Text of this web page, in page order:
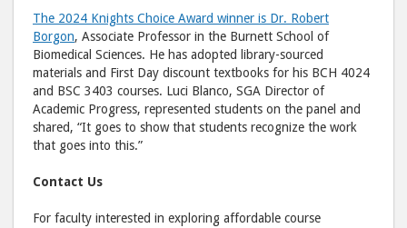
The 2024 Knights Choice Award winner is Dr. Robert
Borgon, Associate Professor in the Burnett School of
Biomedical Sciences. He has adopted library-sourced
materials and First Day discount textbooks for his BCH 4024
and BSC 3403 courses. Luci Blanco, SGA Director of
Academic Progress, represented students on the panel and
shared, “It goes to show that students recognize the work
that goes into this.”
Contact Us
For faculty interested in exploring affordable course